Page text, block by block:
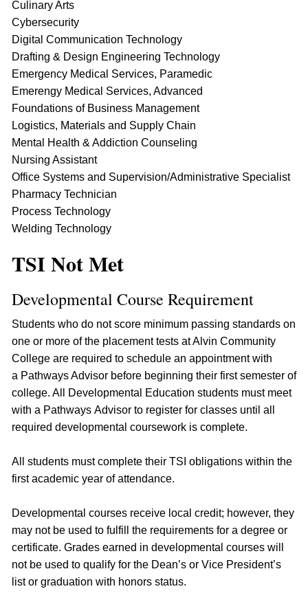
Culinary Arts
Cybersecurity
Digital Communication Technology
Drafting & Design Engineering Technology
Emergency Medical Services, Paramedic
Emerengy Medical Services, Advanced
Foundations of Business Management
Logistics, Materials and Supply Chain
Mental Health & Addiction Counseling
Nursing Assistant
Office Systems and Supervision/Administrative Specialist
Pharmacy Technician
Process Technology
Welding Technology
TSI Not Met
Developmental Course Requirement
Students who do not score minimum passing standards on
one or more of the placement tests at Alvin Community
College are required to schedule an appointment with
a Pathways Advisor before beginning their first semester of
college. All Developmental Education students must meet
with a Pathways Advisor to register for classes until all
required developmental coursework is complete.
All students must complete their TSI obligations within the
first academic year of attendance.
Developmental courses receive local credit; however, they
may not be used to fulfill the requirements for a degree or
certificate. Grades earned in developmental courses will
not be used to qualify for the Dean’s or Vice President’s
list or graduation with honors status.